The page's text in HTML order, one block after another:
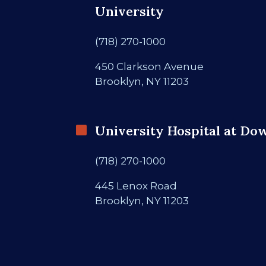
University
(718) 270-1000
450 Clarkson Avenue
Brooklyn, NY 11203
University Hospital at
(718) 270-1000
445 Lenox Road
Brooklyn, NY 11203